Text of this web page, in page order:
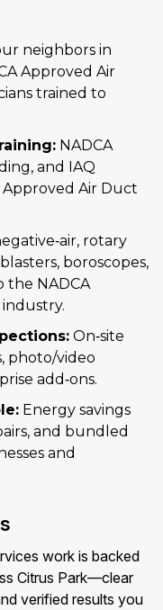
neighbors in
Approved Air
trained to
NADCA
and IAQ
Air Duct
rotary
boroscopes,
the NADCA
On‑site
photo/video
add‑ons.
Energy savings
and bundled
and
work is backed
Citrus Park—clear
verified results you